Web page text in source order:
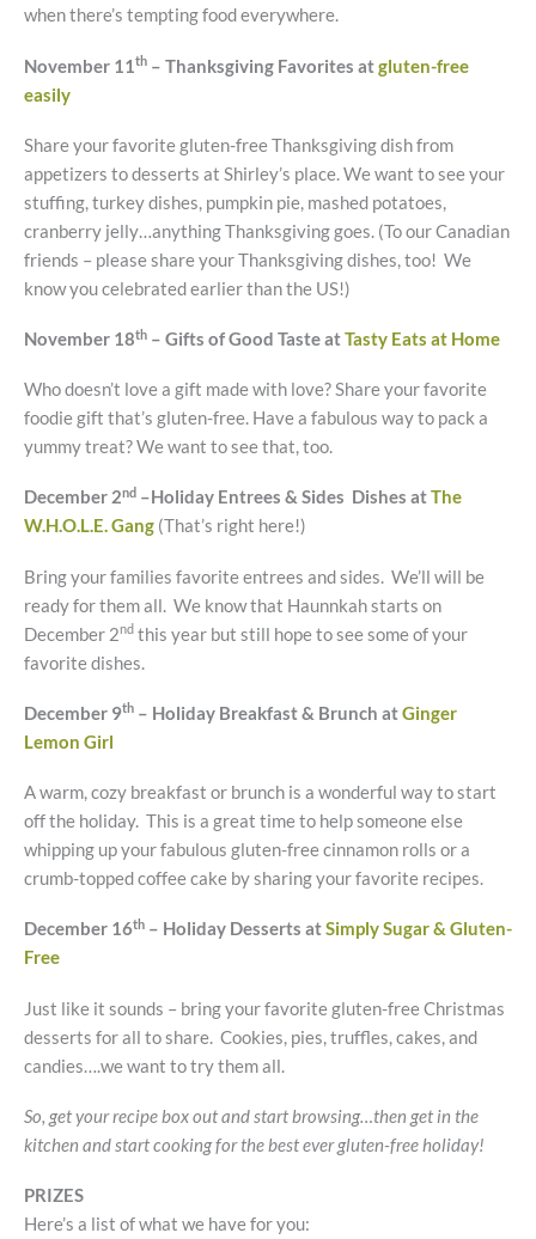
when there’s tempting food everywhere.
November 11th – Thanksgiving Favorites atgluten-free
easily
Share your favorite gluten-free Thanksgiving dish from
appetizers to desserts at Shirley’s place. We want to see your
stuffing, turkey dishes, pumpkin pie, mashed potatoes,
cranberry jelly…anything Thanksgiving goes. (To our Canadian
friends – please share your Thanksgiving dishes, too! We
know you celebrated earlier than the US!)
November 18th – Gifts of Good Taste atTasty Eats at Home
Who doesn’t love a gift made with love? Share your favorite
foodie gift that’s gluten-free. Have a fabulous way to pack a
yummy treat? We want to see that, too.
December 2nd –Holiday Entrees & Sides Dishes atThe
W.H.O.L.E. Gang (That’s right here!)
Bring your families favorite entrees and sides. We’ll will be
ready for them all. We know that Haunnkah starts on
December 2nd this year but still hope to see some of your
favorite dishes.
December 9th – Holiday Breakfast & Brunch atGinger
Lemon Girl
A warm, cozy breakfast or brunch is a wonderful way to start
off the holiday. This is a great time to help someone else
whipping up your fabulous gluten-free cinnamon rolls or a
crumb-topped coffee cake by sharing your favorite recipes.
December 16th – Holiday Desserts atSimply Sugar & Gluten-
Free
Just like it sounds – bring your favorite gluten-free Christmas
desserts for all to share. Cookies, pies, truffles, cakes, and
candies….we want to try them all.
So, get your recipe box out and start browsing…then get in the
kitchen and start cooking for the best ever gluten-free holiday!
PRIZES
Here’s a list of what we have for you: